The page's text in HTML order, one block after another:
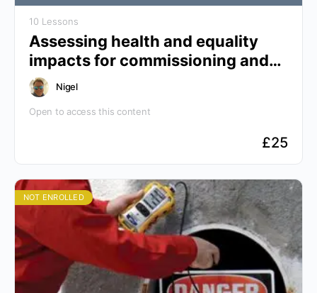
10 Lessons
Assessing health and equality
impacts for commissioning and
policy making
Nigel
Open to access this content
£25
NOT ENROLLED